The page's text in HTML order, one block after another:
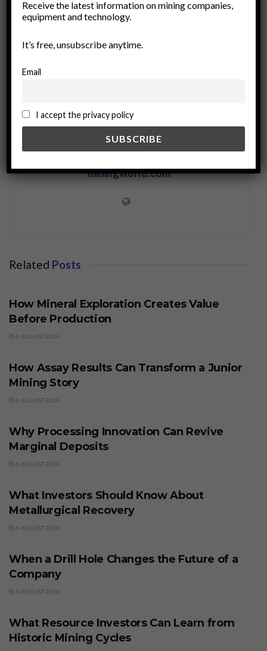
ore formation petrology
Resource Exploration
miningworld.com
Related Posts
How Mineral Exploration Creates Value
Before Production
6 AUGUST 2026
How Assay Results Can Transform a Junior
Mining Story
6 AUGUST 2026
Why Processing Innovation Can Revive
Marginal Deposits
6 AUGUST 2026
What Investors Should Know About
Metallurgical Recovery
6 AUGUST 2026
When a Drill Hole Changes the Future of a
Company
5 AUGUST 2026
What Resource Investors Can Learn from
Historic Mining Cycles
Receive the latest information on mining companies,
equipment and technology.
It’s free, unsubscribe anytime.
Email
I accept the privacy policy